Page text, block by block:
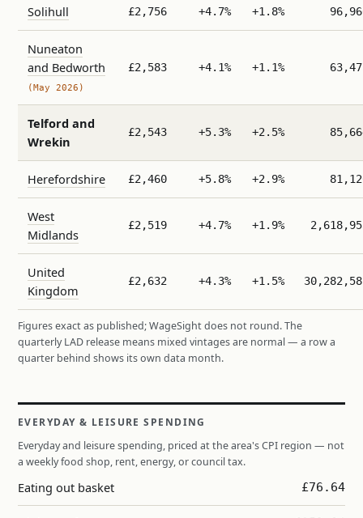
Solihull £2,756 +4.7% +1.8%
Nuneaton
and Bedworth
(May 2026)
£2,583 +4.1% +1.1%
Telford and
Wrekin
£2,543 +5.3% +2.5%
Herefordshire £2,460 +5.8% +2.9%
West
Midlands
£2,519 +4.7% +1.9%
United
Kingdom
£2,632 +4.3% +1.5%
Figures exact as published; WageSight does not round. The
quarterly LAD release means mixed vintages are normal — a row a
quarter behind shows its own data month.
EVERYDAY & LEISURE SPENDING
Everyday and leisure spending, priced at the area's CPI region — not
a weekly food shop, rent, energy, or council tax.
Eating out basket £76.64